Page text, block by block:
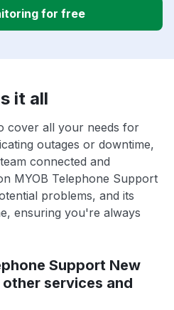
for free
it all
cover all your needs for
outages or downtime,
connected and
MYOB Telephone Support
problems, and its
ensuring you're always
Support New
services and